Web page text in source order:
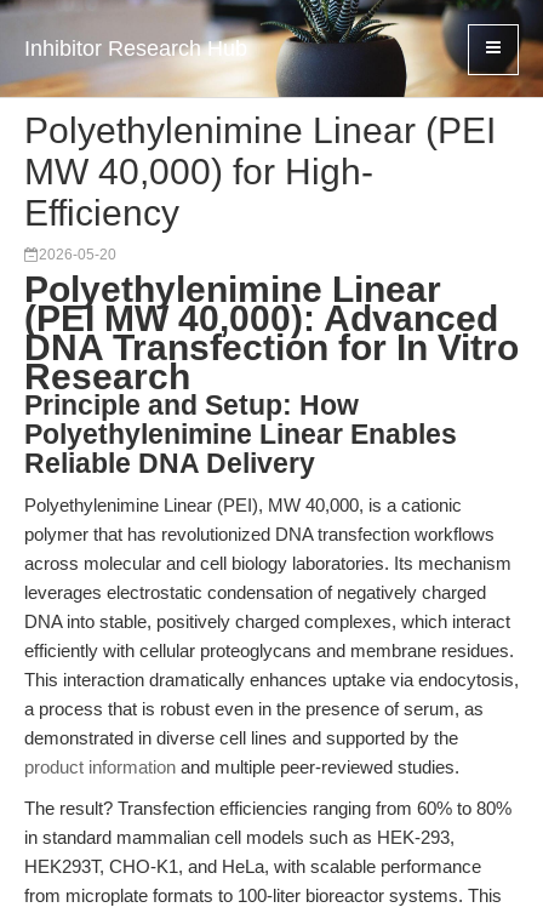
Inhibitor Research Hub
Polyethylenimine Linear (PEI
MW 40,000) for High-
Efficiency
2026-05-20
Polyethylenimine Linear
(PEI MW 40,000): Advanced
DNA Transfection for In Vitro
Research
Principle and Setup: How
Polyethylenimine Linear Enables
Reliable DNA Delivery
Polyethylenimine Linear (PEI), MW 40,000, is a cationic
polymer that has revolutionized DNA transfection workflows
across molecular and cell biology laboratories. Its mechanism
leverages electrostatic condensation of negatively charged
DNA into stable, positively charged complexes, which interact
efficiently with cellular proteoglycans and membrane residues.
This interaction dramatically enhances uptake via endocytosis,
a process that is robust even in the presence of serum, as
demonstrated in diverse cell lines and supported by the
product information and multiple peer-reviewed studies.
The result? Transfection efficiencies ranging from 60% to 80%
in standard mammalian cell models such as HEK-293,
HEK293T, CHO-K1, and HeLa, with scalable performance
from microplate formats to 100-liter bioreactor systems. This